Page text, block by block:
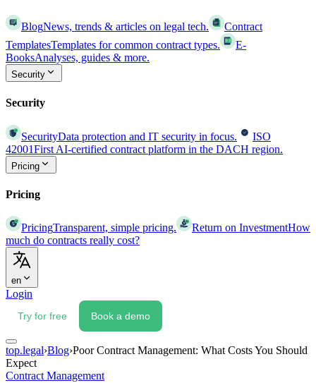
BlogNews, trends & articles on legal tech.
Contract
TemplatesTemplates for common contract types.
E-
BooksAnalyses, guides & more.
Security
Security
SecurityData protection and IT security in focus.
ISO
42001First AI-certified contract platform in the DACH region.
Pricing
Pricing
PricingTransparent, simple pricing. Return on InvestmentHow
much do contracts really cost?
en
Login
Try for free Book a demo
top.legal›Blog›Poor Contract Management: What Costs You Should
Expect
Contract Management